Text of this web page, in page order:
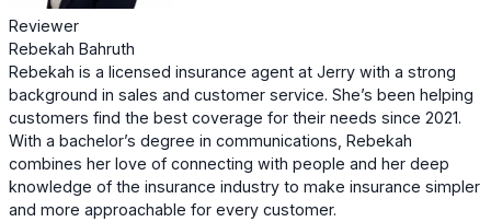
Reviewer
Rebekah Bahruth
Rebekah is a licensed insurance agent at Jerry with a strong
background in sales and customer service. She’s been helping
customers find the best coverage for their needs since 2021.
With a bachelor’s degree in communications, Rebekah
combines her love of connecting with people and her deep
knowledge of the insurance industry to make insurance simpler
and more approachable for every customer.